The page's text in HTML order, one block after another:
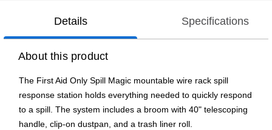
Details Specifications
About this product
The First Aid Only Spill Magic mountable wire rack spill
response station holds everything needed to quickly respond
to a spill. The system includes a broom with 40" telescoping
handle, clip-on dustpan, and a trash liner roll.